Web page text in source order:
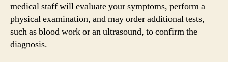
medical staff will evaluate your symptoms, perform a
physical examination, and may order additional tests,
such as blood work or an ultrasound, to confirm the
diagnosis.